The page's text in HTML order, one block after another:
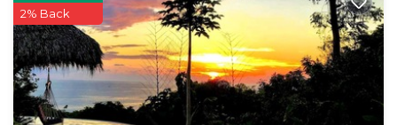
2% Back